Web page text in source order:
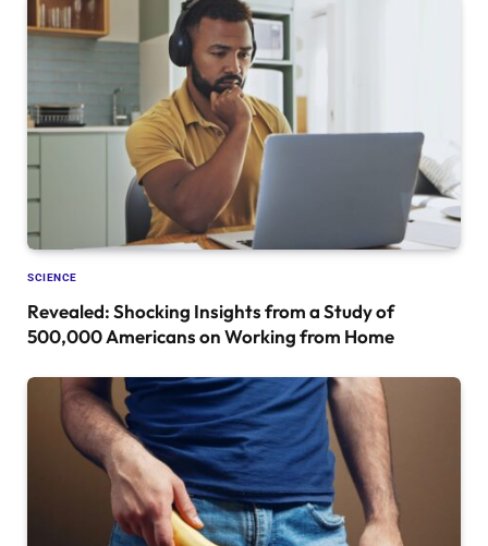
SCIENCE
Revealed: Shocking Insights from a Study of
500,000 Americans on Working from Home